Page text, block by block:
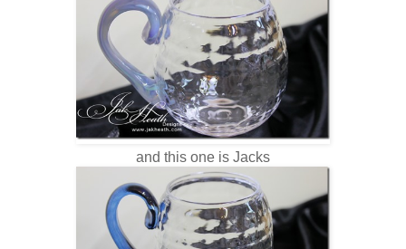
and this one is Jacks